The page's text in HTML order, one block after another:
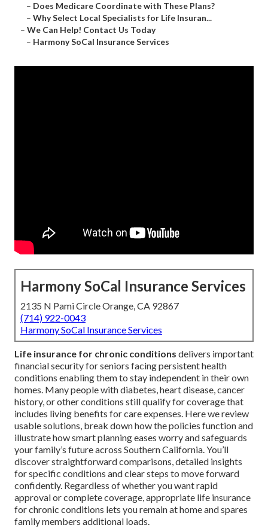
– Does Medicare Coordinate with These Plans?
– Why Select Local Specialists for Life Insuran...
– We Can Help! Contact Us Today
– Harmony SoCal Insurance Services
Harmony SoCal Insurance Services
2135 N Pami Circle Orange, CA 92867
(714) 922-0043
Harmony SoCal Insurance Services
Life insurance for chronic conditions delivers important
financial security for seniors facing persistent health
conditions enabling them to stay independent in their own
homes. Many people with diabetes, heart disease, cancer
history, or other conditions still qualify for coverage that
includes living benefits for care expenses. Here we review
usable solutions, break down how the policies function and
illustrate how smart planning eases worry and safeguards
your family’s future across Southern California. You’ll
discover straightforward comparisons, detailed insights
for specific conditions and clear steps to move forward
confidently. Regardless of whether you want rapid
approval or complete coverage, appropriate life insurance
for chronic conditions lets you remain at home and spares
family members additional loads.